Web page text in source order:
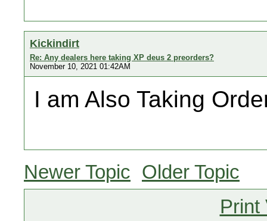
Kickindirt
Re: Any dealers here taking XP deus 2 preorders?
November 10, 2021 01:42AM
I am Also Taking
Newer Topic Older Topic
Print